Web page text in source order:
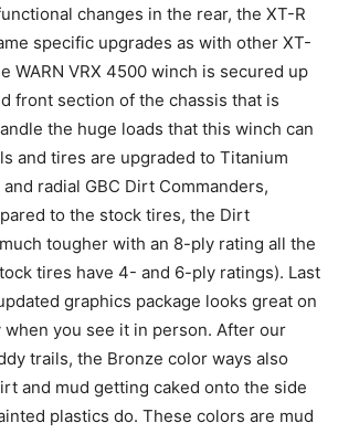
changes in the rear, the XT-R
specific upgrades as with other XT-
WARN VRX 4500 winch is secured up
front section of the chassis that is
the huge loads that this winch can
and tires are upgraded to Titanium
radial GBC Dirt Commanders,
to the stock tires, the Dirt
tougher with an 8-ply rating all the
tires have 4- and 6-ply ratings). Last
graphics package looks great on
you see it in person. After our
trails, the Bronze color ways also
and mud getting caked onto the side
plastics do. These colors are mud